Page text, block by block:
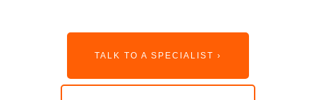
TALK TO A SPECIALIST ›